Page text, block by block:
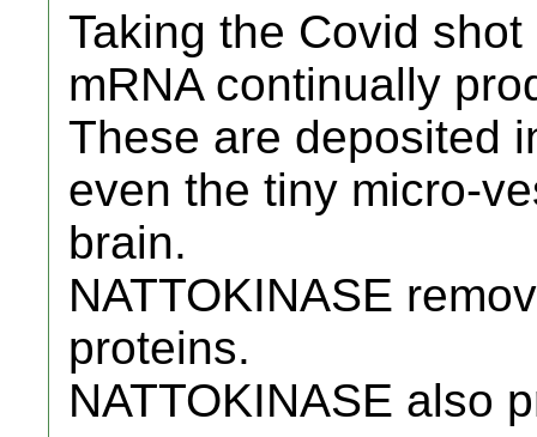
Taking the Covid
mRNA continually
These are deposited
even the tiny micro-
brain.
NATTOKINASE
proteins.
NATTOKINASE also